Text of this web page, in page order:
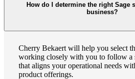
How do I determine the right Sage
business?
Cherry Bekaert will help you select
working closely with you to follow a
that aligns your operational needs
product offerings.